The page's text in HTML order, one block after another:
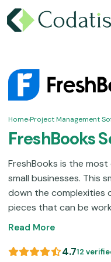
Home›Project Management
FreshBooks
FreshBooks is the
small businesses. This
down the complexities
pieces that can be
popular among
figure it out. A
Read More
4.712